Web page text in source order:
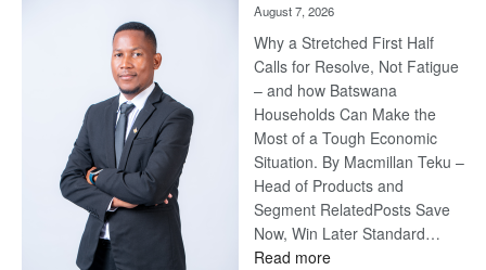
August 7, 2026
Why a Stretched First Half
Calls for Resolve, Not Fatigue
– and how Batswana
Households Can Make the
Most of a Tough Economic
Situation. By Macmillan Teku –
Head of Products and
Segment RelatedPosts Save
Now, Win Later Standard…
Read more: